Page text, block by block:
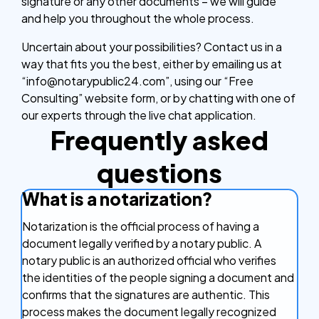
and help you throughout the whole process.
Uncertain about your possibilities? Contact us in a
way that fits you the best, either by emailing us at
“info@notarypublic24.com”, using our “Free
Consulting” website form, or by chatting with one of
our experts through the live chat application.
Frequently asked
questions
What is a notarization?
Notarization is the official process of having a
document legally verified by a notary public. A
notary public is an authorized official who verifies
the identities of the people signing a document and
confirms that the signatures are authentic. This
process makes the document legally recognized